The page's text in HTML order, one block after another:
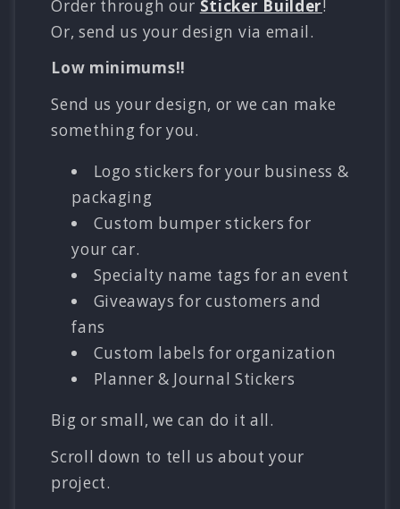
Order through our Sticker Builder!
Or, send us your design via email.
Low minimums!!
Send us your design, or we can make
something for you.
Logo stickers for your business &
packaging
Custom bumper stickers for
your car.
Specialty name tags for an event
Giveaways for customers and
fans
Custom labels for organization
Planner & Journal Stickers
Big or small, we can do it all.
Scroll down to tell us about your
project.